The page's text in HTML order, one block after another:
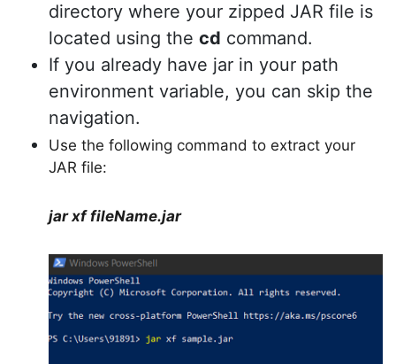
directory where your zipped JAR file is
located using the cd command.
If you already have jar in your path
environment variable, you can skip the
navigation.
Use the following command to extract your
JAR file:
jar xf fileName.jar